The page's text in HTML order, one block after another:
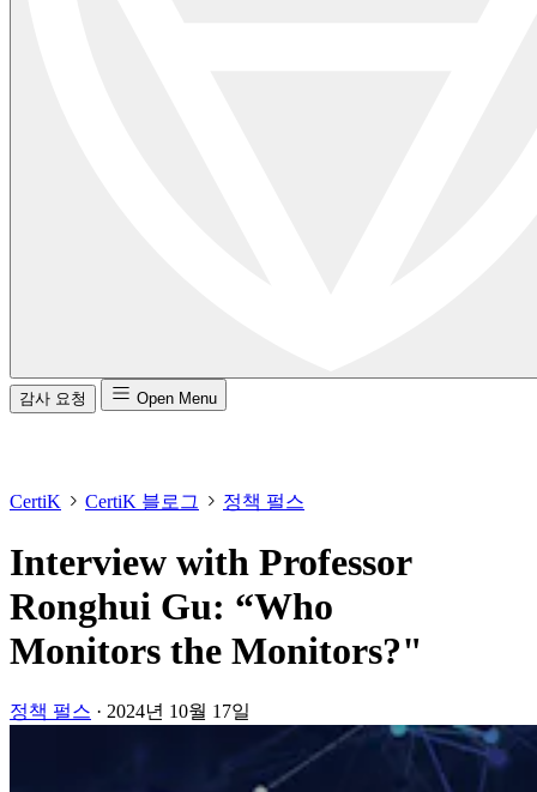
감사 요청 Open Menu
CertiK CertiK 블로그 정책 펄스
Interview with Professor
Ronghui Gu: “Who
Monitors the Monitors?"
정책 펄스 · 2024년 10월 17일